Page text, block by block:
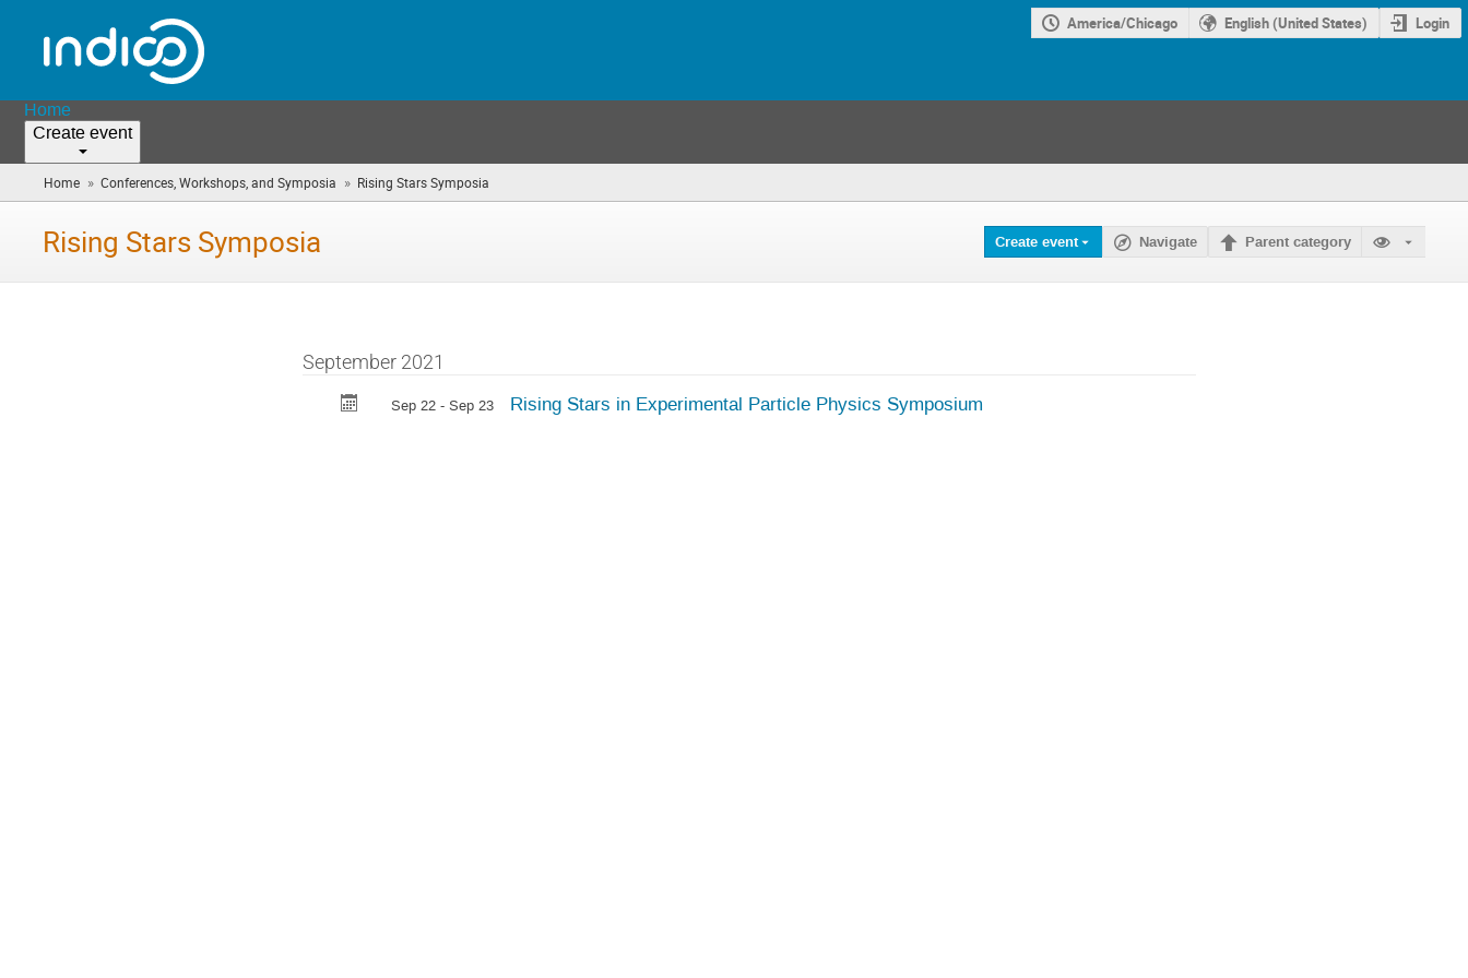
America/Chicago English (United States) Login
Home
Create event
Home » Conferences, Workshops, and Symposia » Rising Stars Symposia
are
Rising Stars Symposia Create event Navigate Parent category
September 2021
Sep 22 - Sep 23 Rising Stars in Experimental Particle Physics Symposium